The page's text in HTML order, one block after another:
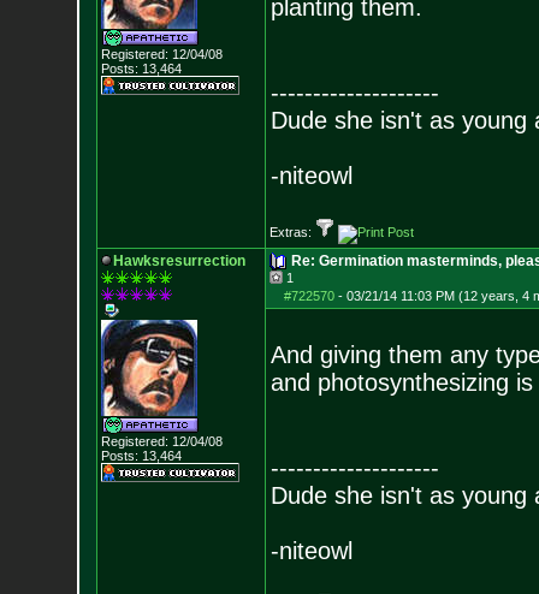
Registered: 12/04/08
Posts: 13,464
planting them.
--------------------
Dude she isn't as young
-niteowl
Extras:
Hawksresurrection
Registered: 12/04/08
Posts: 13,464
Re: Germination masterminds,
1
#722570- 03/21/14 11:03 PM (12 years, 4
And giving them any
and photosynthesizing
--------------------
Dude she isn't as young
-niteowl